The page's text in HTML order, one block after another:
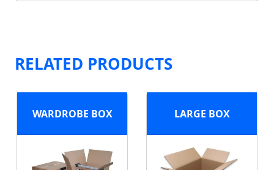
RELATED PRODUCTS
WARDROBE BOX LARGE BOX